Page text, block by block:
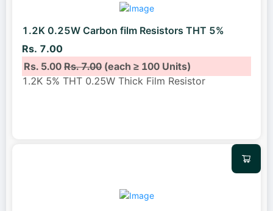
1.2K 0.25W Carbon film Resistors THT 5%
Rs. 7.00
Rs. 5.00Rs. 7.00(each ≥ 100 Units)
1.2K 5% THT 0.25W Thick Film Resistor